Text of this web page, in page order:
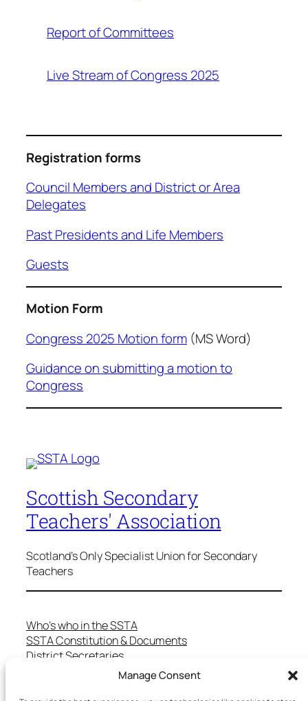
Manage Consent
Report of Committees
Live Stream of Congress 2025
Registration forms
Council Members and District or Area
Delegates
Past Presidents and Life Members
Guests
Motion Form
Congress 2025 Motion form (MS Word)
Guidance on submitting a motion to
Congress
Scottish Secondary
Teachers' Association
Scotland's Only Specialist Union for Secondary
Teachers
Who’s who in the SSTA
SSTA Constitution & Documents
District Secretaries
Specialist Committees